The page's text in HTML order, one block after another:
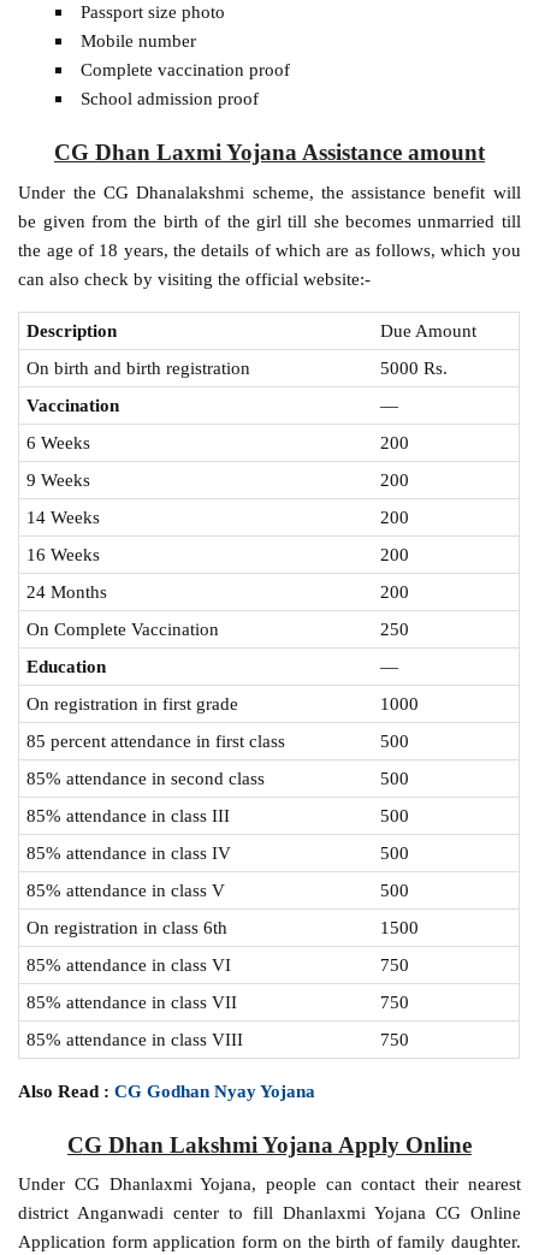
Passport size photo
Mobile number
Complete vaccination proof
School admission proof
CG Dhan Laxmi Yojana Assistance amount
Under the CG Dhanalakshmi scheme, the assistance benefit will
be given from the birth of the girl till she becomes unmarried till
the age of 18 years, the details of which are as follows, which you
can also check by visiting the official website:-
Description
Due Amount
On birth and birth registration
5000 Rs.
Vaccination
—
6 Weeks
200
9 Weeks
200
14 Weeks
200
16 Weeks
200
24 Months
200
On Complete Vaccination
250
Education
—
On registration in first grade
1000
85 percent attendance in first class
500
85% attendance in second class
500
85% attendance in class III
500
85% attendance in class IV
500
85% attendance in class V
500
On registration in class 6th
1500
85% attendance in class VI
750
85% attendance in class VII
750
85% attendance in class VIII
750
Also Read :CG Godhan Nyay Yojana
CG Dhan Lakshmi Yojana Apply Online
Under CG Dhanlaxmi Yojana, people can contact their nearest
district Anganwadi center to fill Dhanlaxmi Yojana CG Online
Application form application form on the birth of family daughter.